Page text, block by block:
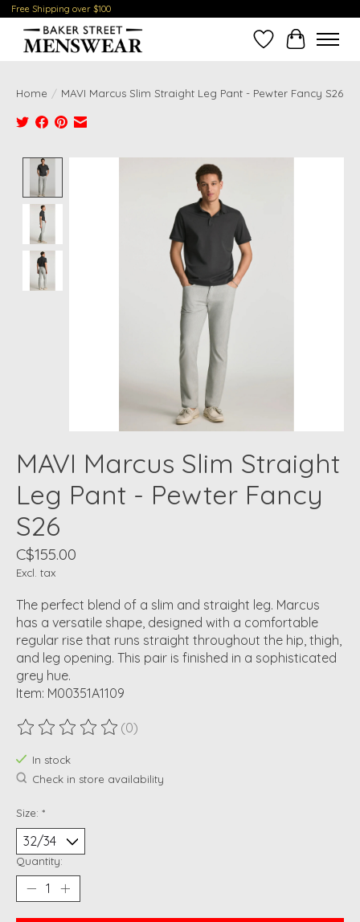
Free Shipping over $100
Wish ListCart
Home / MAVI Marcus Slim Straight Leg Pant - Pewter Fancy S26
Product image slideshow Items
MAVI Marcus Slim Straight
Leg Pant - Pewter Fancy
S26
C$155.00
Excl. tax
The perfect blend of a slim and straight leg. Marcus
has a versatile shape, designed with a comfortable
regular rise that runs straight throughout the hip, thigh,
and leg opening. This pair is finished in a sophisticated
grey hue.
Item: M00351A1109
The rating of this product is
(0)
In stock
Check in store availability
Size: *
Quantity: